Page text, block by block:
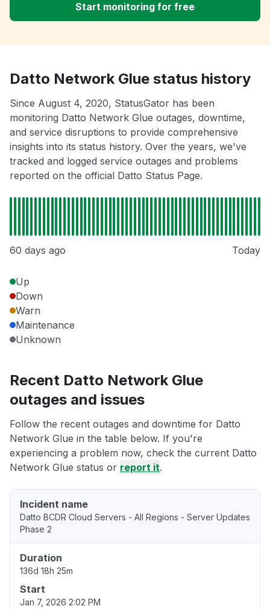
Start monitoring for free
Datto Network Glue status history
Since August 4, 2020, StatusGator has been
monitoring Datto Network Glue outages, downtime,
and service disruptions to provide comprehensive
insights into its status history. Over the years, we've
tracked and logged service outages and problems
reported on the official Datto Status Page.
60 days ago Today
Up
Down
Warn
Maintenance
Unknown
Recent Datto Network Glue
outages and issues
Follow the recent outages and downtime for Datto
Network Glue in the table below. If you're
experiencing a problem now, check the current Datto
Network Glue status or report it.
Incident name
Datto BCDR Cloud Servers - All Regions - Server Updates
Phase 2
Duration
136d 18h 25m
Start
Jan 7, 2026 2:02 PM